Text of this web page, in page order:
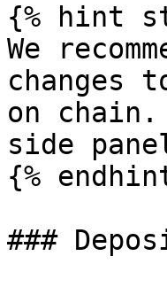
{% hint
We
changes
on
side
{%
###